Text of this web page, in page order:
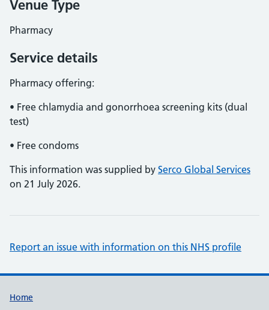
Venue Type
Pharmacy
Service details
Pharmacy offering:
• Free chlamydia and gonorrhoea screening kits (dual
test)
• Free condoms
This information was supplied by Serco Global Services
on 21 July 2026.
Report an issue with information on this NHS profile
Support links
Home